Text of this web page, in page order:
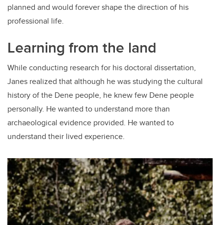
planned and would forever shape the direction of his
professional life.
Learning from the land
While conducting research for his doctoral dissertation,
Janes realized that although he was studying the cultural
history of the Dene people, he knew few Dene people
personally. He wanted to understand more than
archaeological evidence provided. He wanted to
understand their lived experience.